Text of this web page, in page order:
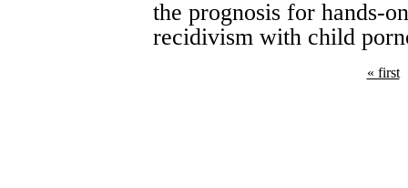
the prognosis for hands-
recidivism with child
« first